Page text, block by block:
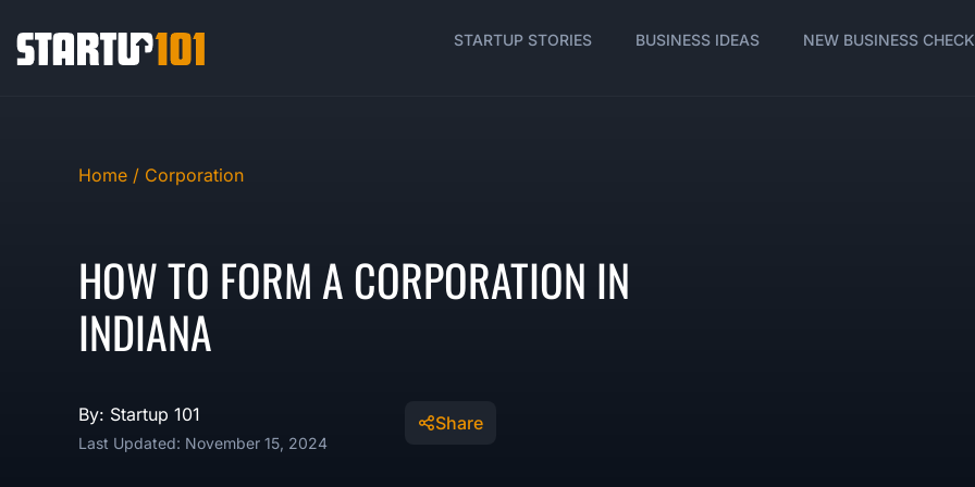
STARTUP STORIES BUSINESS IDEAS NEW BUSINESS
Home / Corporation
HOW TO FORM A CORPORATION IN
INDIANA
By: Startup 101
Last Updated: November 15, 2024
Share